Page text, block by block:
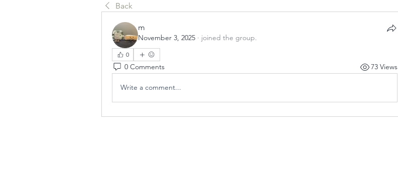
Back
m
November 3, 2025 · joined the group.
0
0 Comments 73 Views
Write a comment...